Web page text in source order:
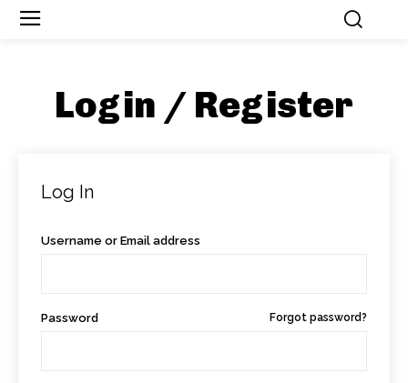
Login / Register
Log In
Username or Email address
Password Forgot password?